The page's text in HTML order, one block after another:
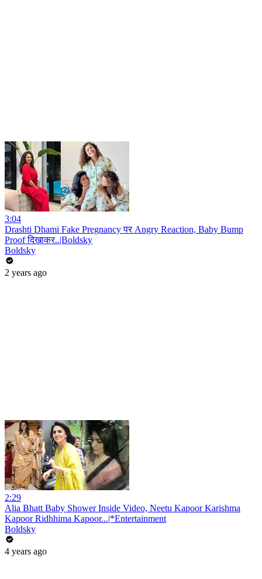
3:04
Drashti Dhami Fake Pregnancy पर Angry Reaction, Baby Bump
Proof दिखाकर..|Boldsky
Boldsky
2 years ago
2:29
Alia Bhatt Baby Shower Inside Video, Neetu Kapoor Karishma
Kapoor Ridhhima Kapoor...|*Entertainment
Boldsky
4 years ago